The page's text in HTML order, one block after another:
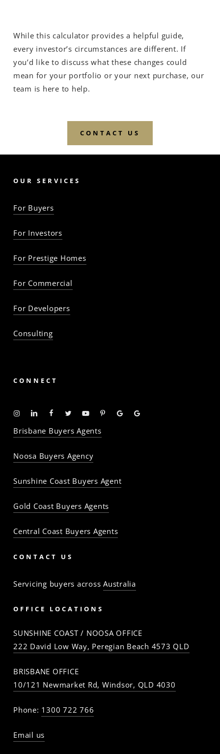
While this calculator provides a helpful guide,
every investor’s circumstances are different. If
you’d like to discuss what these changes could
mean for your portfolio or your next purchase, our
team is here to help.
CONTACT US
OUR SERVICES
For Buyers
For Investors
For Prestige Homes
For Commercial
For Developers
Consulting
CONNECT
The
Baron
The
Baron
The
Baron
The
Baron
The
Baron
The
Brisbane Buyers Agents
Noosa Buyers Agency
Sunshine Coast Buyers Agent
Gold Coast Buyers Agents
Central Coast Buyers Agents
CONTACT US
Servicing buyers acrossAustralia
OFFICE LOCATIONS
SUNSHINE COAST / NOOSA OFFICE
222 David Low Way, Peregian Beach 4573 QLD
BRISBANE OFFICE
10/121 Newmarket Rd, Windsor, QLD 4030
Phone: 1300 722 766
Email us